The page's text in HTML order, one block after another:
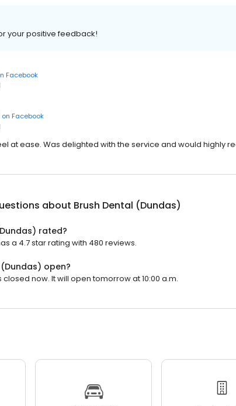
your positive feedback!
Facebook
on Facebook
at ease. Was delighted with the service and would highly
about Brush Dental (Dundas)
rated?
a 4.7 star rating with 480 reviews.
open?
closed now. It will open tomorrow at 10:00 a.m.